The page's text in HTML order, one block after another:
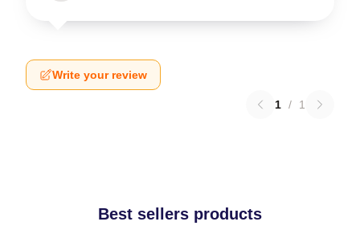
Write your review
1 / 1
Best sellers products